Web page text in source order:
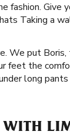
fashion. Give
Taking a
put Boris,
feet the
long
WITH